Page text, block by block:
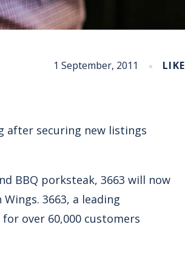
1 September, 2011 LIKE
after securing new listings
BBQ porksteak, 3663 will now
3663, a leading
over 60,000 customers